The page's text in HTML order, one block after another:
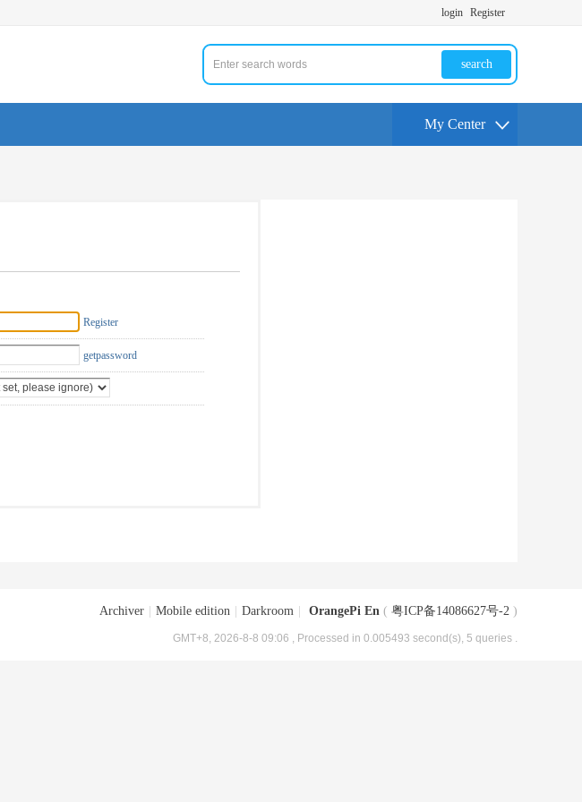
login Register
search
My Center
Register
getpassword
Archiver Mobile edition Darkroom OrangePi En ( 粤ICP备14086627号-2 )
GMT+8, 2026-8-8 09:06 , Processed in 0.005493 second(s), 5 queries .